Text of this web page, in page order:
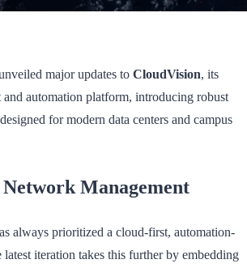
major updates to CloudVision, its
and automation platform, introducing robust
for modern data centers and campus
Management
always prioritized a cloud-first, automation-
iteration takes this further by embedding